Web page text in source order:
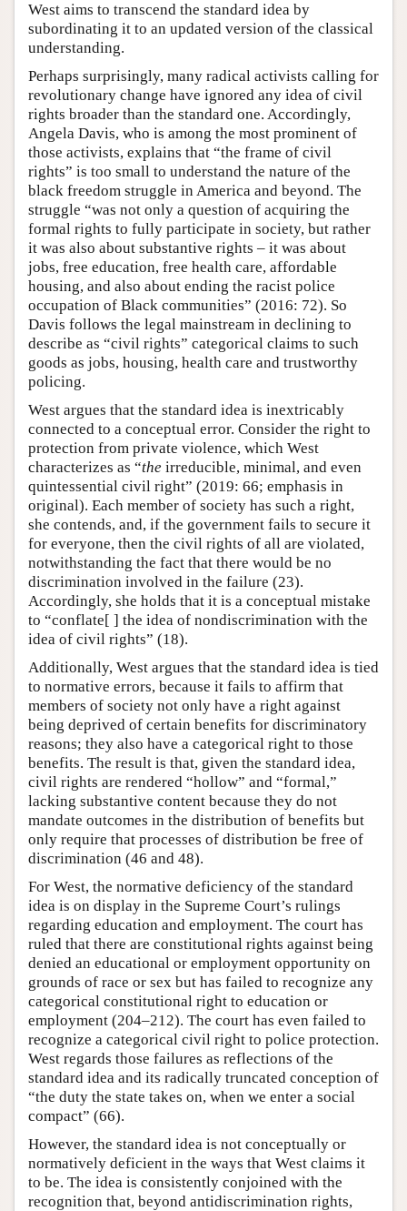
West aims to transcend the standard idea by
subordinating it to an updated version of the classical
understanding.
Perhaps surprisingly, many radical activists calling for
revolutionary change have ignored any idea of civil
rights broader than the standard one. Accordingly,
Angela Davis, who is among the most prominent of
those activists, explains that “the frame of civil
rights” is too small to understand the nature of the
black freedom struggle in America and beyond. The
struggle “was not only a question of acquiring the
formal rights to fully participate in society, but rather
it was also about substantive rights – it was about
jobs, free education, free health care, affordable
housing, and also about ending the racist police
occupation of Black communities” (2016: 72). So
Davis follows the legal mainstream in declining to
describe as “civil rights” categorical claims to such
goods as jobs, housing, health care and trustworthy
policing.
West argues that the standard idea is inextricably
connected to a conceptual error. Consider the right to
protection from private violence, which West
characterizes as “the irreducible, minimal, and even
quintessential civil right” (2019: 66; emphasis in
original). Each member of society has such a right,
she contends, and, if the government fails to secure it
for everyone, then the civil rights of all are violated,
notwithstanding the fact that there would be no
discrimination involved in the failure (23).
Accordingly, she holds that it is a conceptual mistake
to “conflate[ ] the idea of nondiscrimination with the
idea of civil rights” (18).
Additionally, West argues that the standard idea is tied
to normative errors, because it fails to affirm that
members of society not only have a right against
being deprived of certain benefits for discriminatory
reasons; they also have a categorical right to those
benefits. The result is that, given the standard idea,
civil rights are rendered “hollow” and “formal,”
lacking substantive content because they do not
mandate outcomes in the distribution of benefits but
only require that processes of distribution be free of
discrimination (46 and 48).
For West, the normative deficiency of the standard
idea is on display in the Supreme Court’s rulings
regarding education and employment. The court has
ruled that there are constitutional rights against being
denied an educational or employment opportunity on
grounds of race or sex but has failed to recognize any
categorical constitutional right to education or
employment (204–212). The court has even failed to
recognize a categorical civil right to police protection.
West regards those failures as reflections of the
standard idea and its radically truncated conception of
“the duty the state takes on, when we enter a social
compact” (66).
However, the standard idea is not conceptually or
normatively deficient in the ways that West claims it
to be. The idea is consistently conjoined with the
recognition that, beyond antidiscrimination rights,